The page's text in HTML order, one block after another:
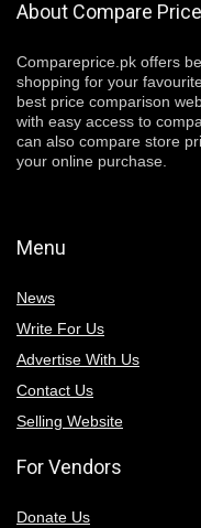
About Compare
Compareprice.pk offers
shopping for your
best price comparison
with easy access to
can also compare store
your online purchase.
Menu
News
Write For Us
Advertise With Us
Contact Us
Selling Website
For Vendors
Donate Us